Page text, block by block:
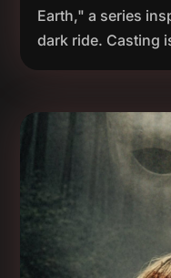
Earth," a series
dark ride. Casting